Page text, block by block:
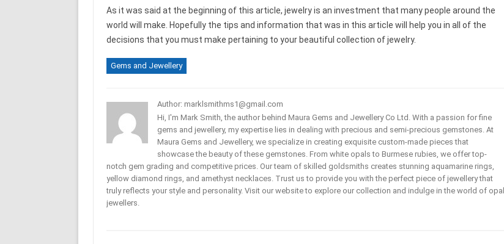
As it was said at the beginning of this article, jewelry is an investment that many people around the
world will make. Hopefully the tips and information that was in this article will help you in all of the
decisions that you must make pertaining to your beautiful collection of jewelry.
Gems and Jewellery
Author: marklsmithms1@gmail.com
Hi, I'm Mark Smith, the author behind Maura Gems and Jewellery Co Ltd. With a passion for fine
gems and jewellery, my expertise lies in dealing with precious and semi-precious gemstones. At
Maura Gems and Jewellery, we specialize in creating exquisite custom-made pieces that
showcase the beauty of these gemstones. From white opals to Burmese rubies, we offer top-
notch gem grading and competitive prices. Our team of skilled goldsmiths creates stunning aquamarine rings,
yellow diamond rings, and amethyst necklaces. Trust us to provide you with the perfect piece of jewellery that
truly reflects your style and personality. Visit our website to explore our collection and indulge in the world of opal
jewellers.